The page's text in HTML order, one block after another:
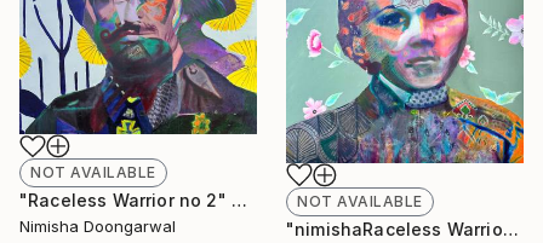
NOT AVAILABLE
"Raceless Warrior no 2" Mixed Media
Nimisha Doongarwal
NOT AVAILABLE
"nimishaRaceless Warrior no 1" Mixed Media